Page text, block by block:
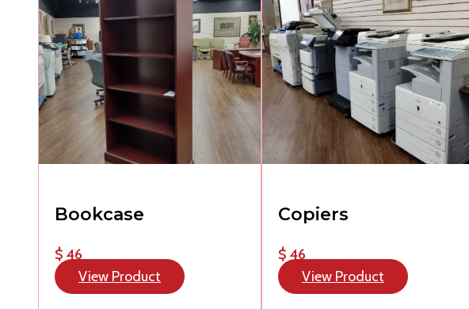
Bookcase
$ 46
View Product
Copiers
$ 46
View Product